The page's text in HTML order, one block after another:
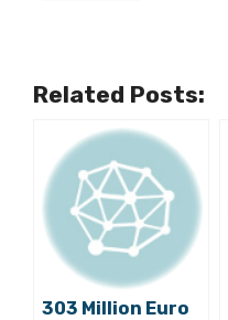
Related Posts:
303 Million Euro